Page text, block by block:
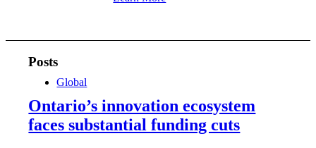
Global
Posts
Ontario’s innovation ecosystem
faces substantial funding cuts